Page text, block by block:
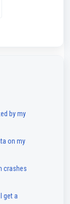
by my
on my
crashes
get a